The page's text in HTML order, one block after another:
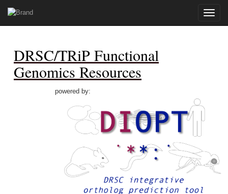
Toggle
DRSC/TRiP Functional
Genomics Resources
powered by: